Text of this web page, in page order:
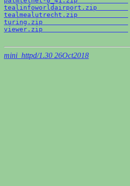
tealinfoworldairport.zip
tealmealutrecht.zip
turing.zip
viewer.zip
mini_httpd/1.30 26Oct2018